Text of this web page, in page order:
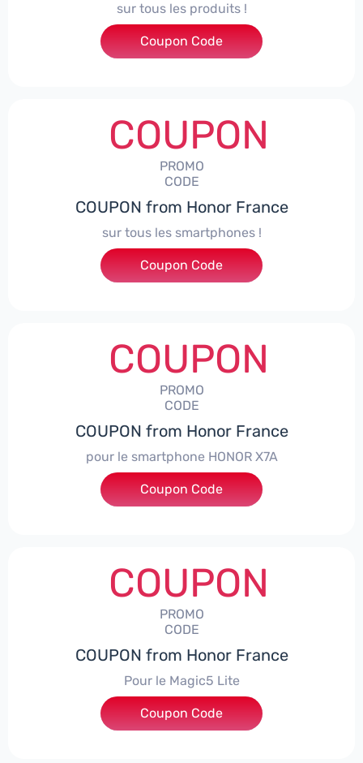
sur tous les produits !
***ACPS
Coupon Code
COUPON
PROMO
CODE
COUPON from Honor France
sur tous les smartphones !
***SPHONE7
Coupon Code
COUPON
PROMO
CODE
COUPON from Honor France
pour le smartphone HONOR X7A
***SX7A
Coupon Code
COUPON
PROMO
CODE
COUPON from Honor France
Pour le Magic5 Lite
***5L30CPS
Coupon Code